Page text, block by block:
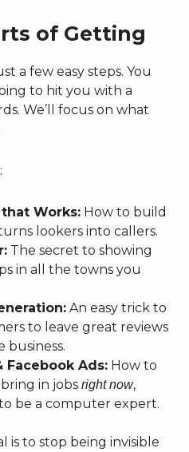
of Getting
a few easy steps. You
to hit you with a
We’ll focus on what
Works: How to build
lookers into callers.
The secret to showing
in all the towns you
An easy trick to
to leave great reviews
business.
Facebook Ads: How to
in jobsright now,
be a computer expert.
is to stop being invisible